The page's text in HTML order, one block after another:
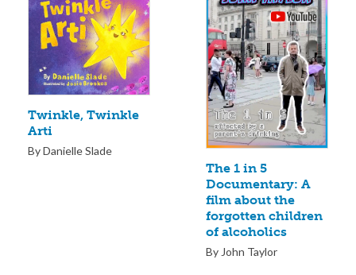
Twinkle, Twinkle
Arti
By Danielle Slade
The 1 in 5
Documentary: A
film about the
forgotten children
of alcoholics
By John Taylor